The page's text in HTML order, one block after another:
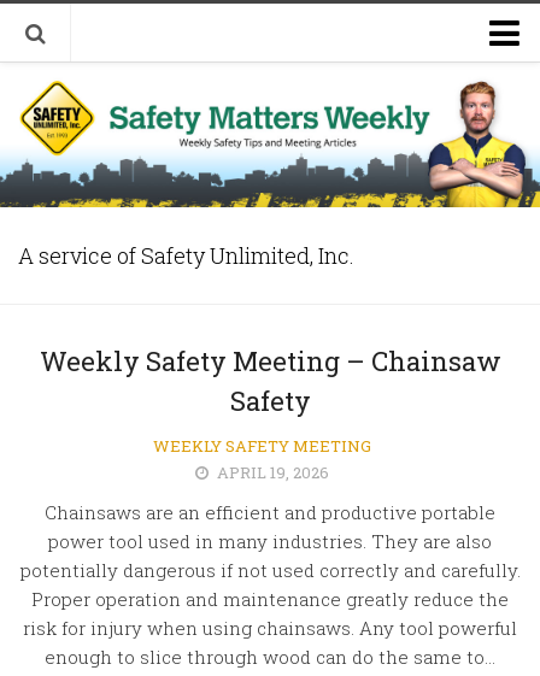
Welcome to Safety Matters Weekly
Visit Our Occupational Safety Training Website
A service of Safety Unlimited, Inc.
Weekly Safety Meeting – Chainsaw
Safety
WEEKLY SAFETY MEETING
APRIL 19, 2026
Chainsaws are an efficient and productive portable
power tool used in many industries. They are also
potentially dangerous if not used correctly and carefully.
Proper operation and maintenance greatly reduce the
risk for injury when using chainsaws. Any tool powerful
enough to slice through wood can do the same to...